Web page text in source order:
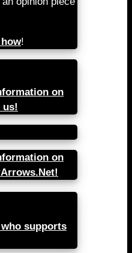
!
on
us!
on
supports